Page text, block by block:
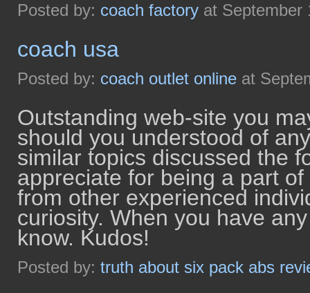
Posted by: coach factory at September
coach usa
Posted by: coach outlet online at
Outstanding web-site you
should you understood of
similar topics discussed the
appreciate for being a part
from other experienced
curiosity. When you have
know. Kudos!
Posted by: truth about six pack abs